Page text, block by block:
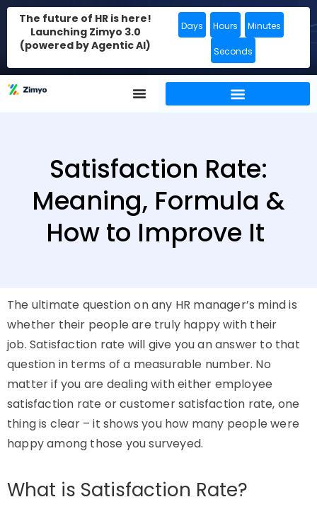
The future of HR is here!
Launching Zimyo 3.0
(powered by Agentic AI)
Days Hours Minutes
Seconds
Satisfaction Rate:
Meaning, Formula &
How to Improve It
The ultimate question on any HR manager’s mind is
whether their people are truly happywith their
job. Satisfaction rate will give you an answer to that
question in terms of a measurable number. No
matter if you are dealing with either employee
satisfaction rate or customer satisfaction rate, one
thing is clear – it shows you how many people were
happy among those you surveyed.
What is Satisfaction Rate?